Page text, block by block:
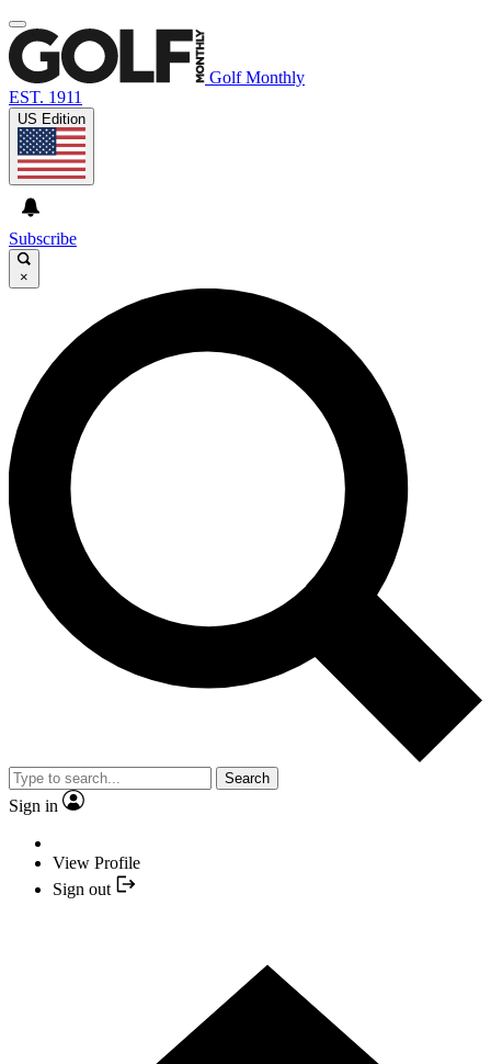
Golf Monthly
EST. 1911
US Edition
Subscribe
×
Search
Sign in
View Profile
Sign out